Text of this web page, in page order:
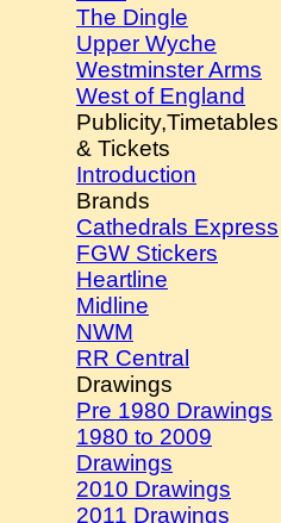
The Dingle
Upper Wyche
Westminster Arms
West of England
Publicity,Timetables
& Tickets
Introduction
Brands
Cathedrals Express
FGW Stickers
Heartline
Midline
NWM
RR Central
Drawings
Pre 1980 Drawings
1980 to 2009
Drawings
2010 Drawings
2011 Drawings